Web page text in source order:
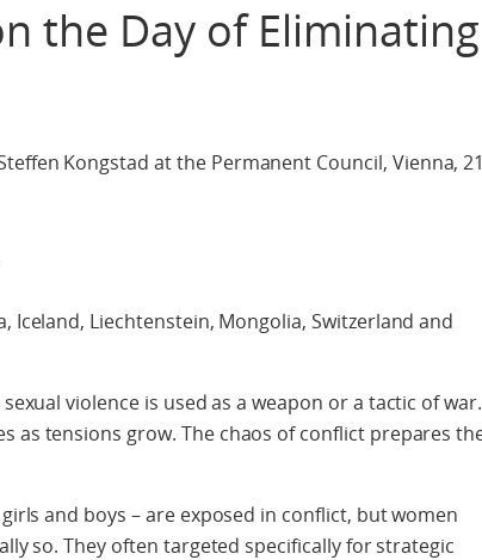
the Day of
Kongstad at the Permanent Council, Vienna,
Iceland, Liechtenstein, Mongolia, Switzerland and
violence is used as a weapon or a tactic of war.
as tensions grow. The chaos of conflict prepares
and boys – are exposed in conflict, but women
so. They often targeted specifically for strategic